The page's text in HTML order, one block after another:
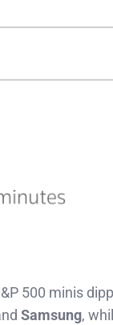
500 minis
Samsung,